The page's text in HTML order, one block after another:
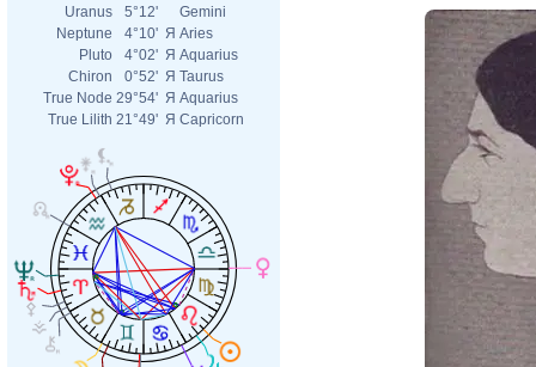
Uranus
5°12'
Gemini
Neptune
4°10' Я Aries
Pluto
4°02' Я Aquarius
Chiron
0°52' Я Taurus
True Node 29°54' Я Aquarius
True Lilith 21°49' Я Capricorn